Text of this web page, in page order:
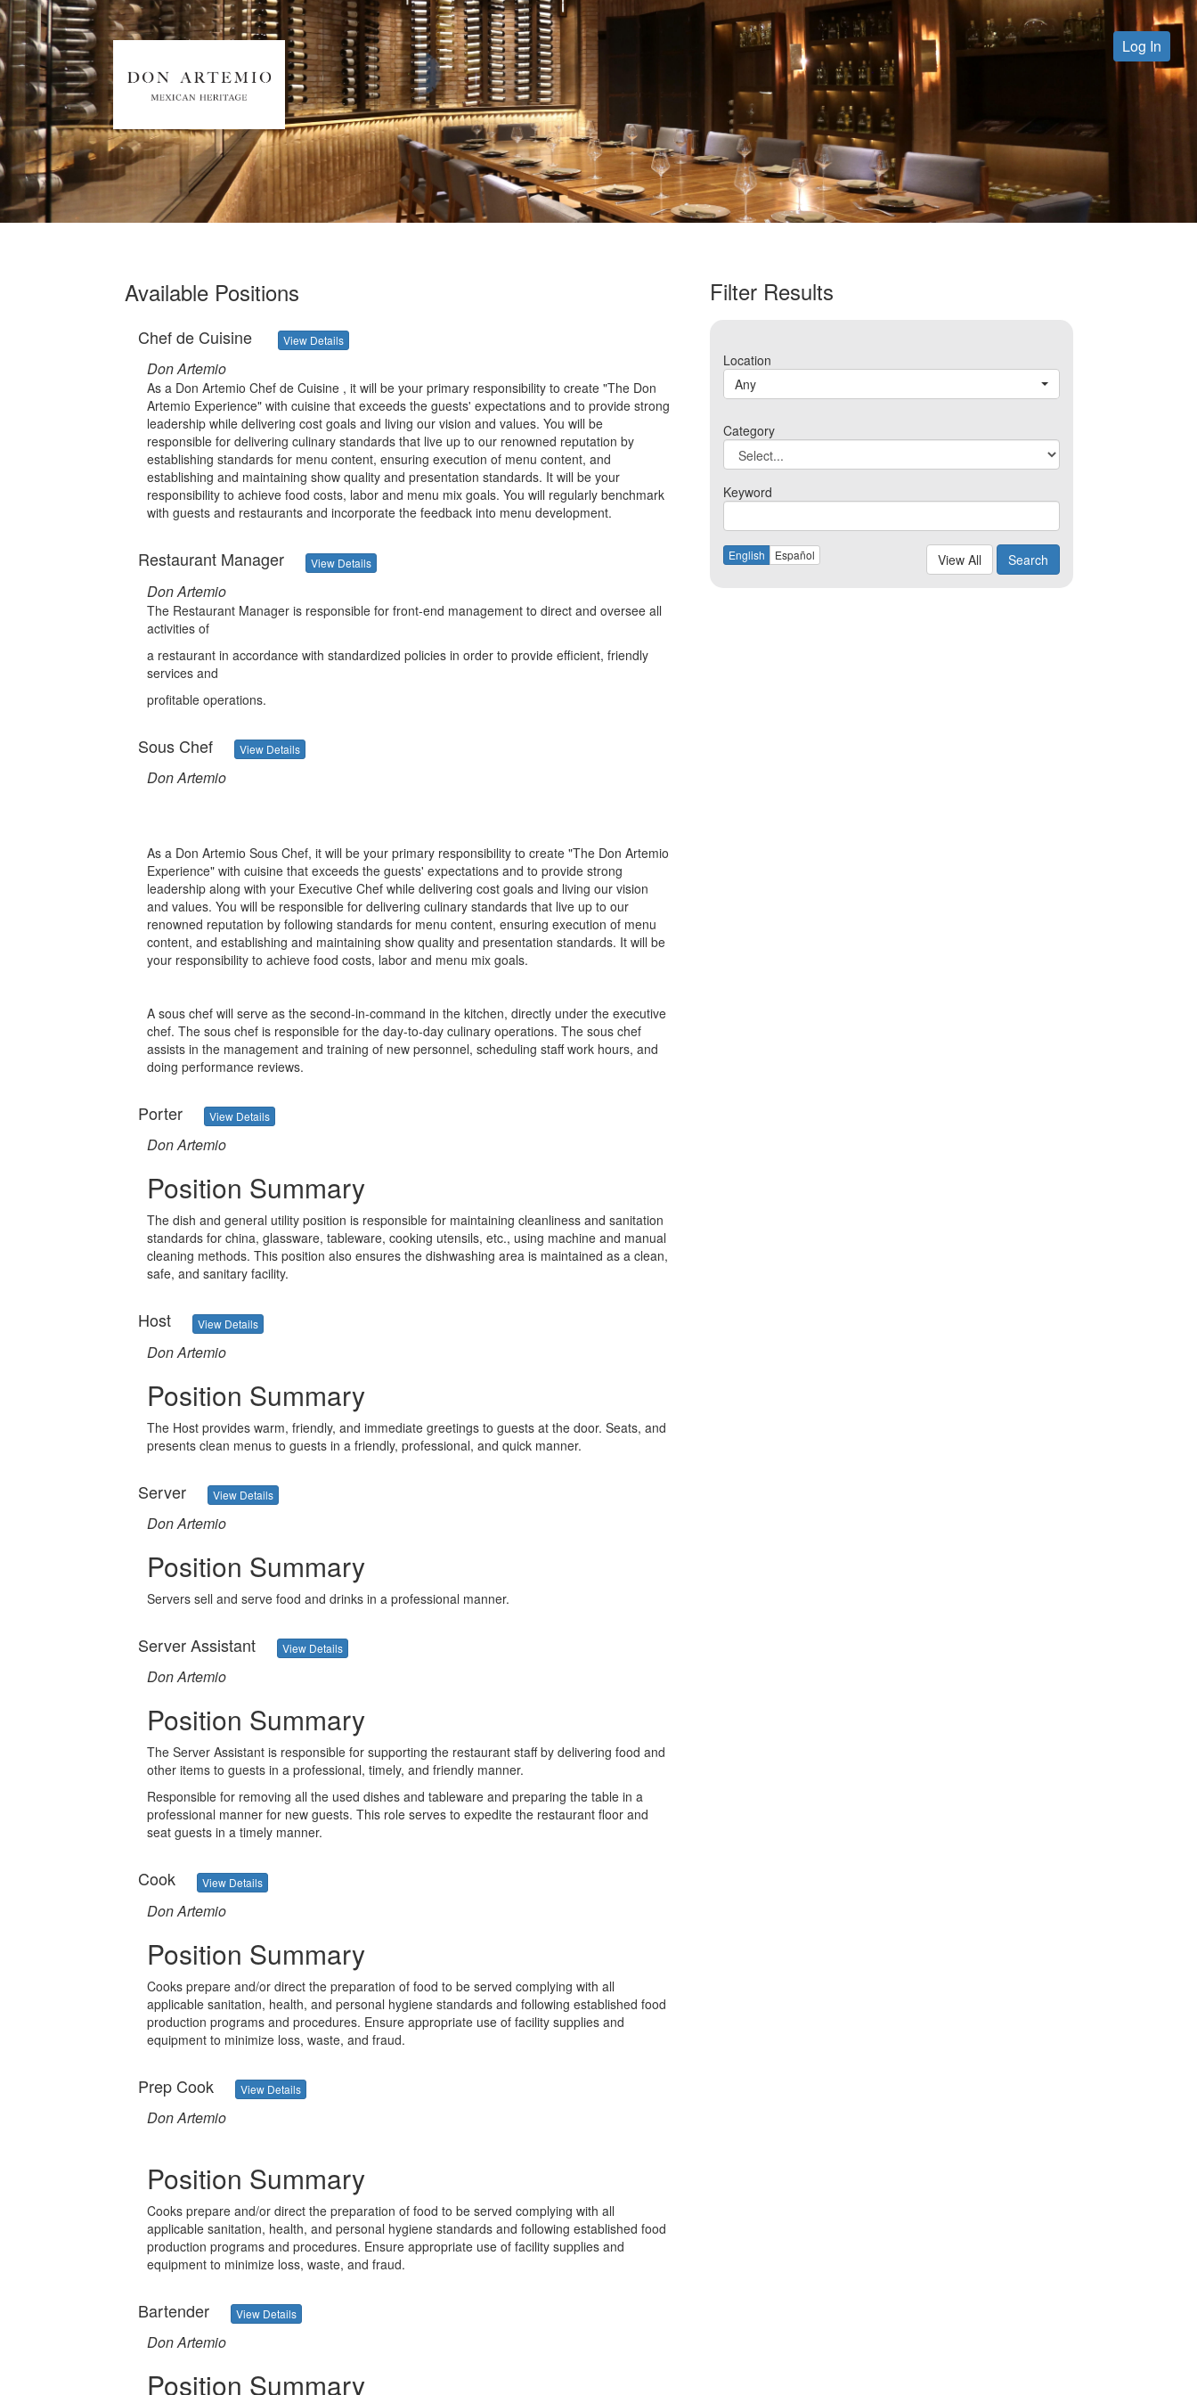
Log In
Filter Results
Location
Any
Category
Keyword
English Español View All Search
Available Positions
Chef de Cuisine View Details
Don Artemio
As a Don Artemio Chef de Cuisine , it will be your primary responsibility to create "The Don
Artemio Experience" with cuisine that exceeds the guests' expectations and to provide strong
leadership while delivering cost goals and living our vision and values. You will be
responsible for delivering culinary standards that live up to our renowned reputation by
establishing standards for menu content, ensuring execution of menu content, and
establishing and maintaining show quality and presentation standards. It will be your
responsibility to achieve food costs, labor and menu mix goals. You will regularly benchmark
with guests and restaurants and incorporate the feedback into menu development.
Restaurant Manager View Details
Don Artemio
The Restaurant Manager is responsible for front-end management to direct and oversee all
activities of
a restaurant in accordance with standardized policies in order to provide efficient, friendly
services and
profitable operations.
Sous Chef View Details
Don Artemio
As a Don Artemio Sous Chef, it will be your primary responsibility to create "The Don Artemio
Experience" with cuisine that exceeds the guests' expectations and to provide strong
leadership along with your Executive Chef while delivering cost goals and living our vision
and values. You will be responsible for delivering culinary standards that live up to our
renowned reputation by following standards for menu content, ensuring execution of menu
content, and establishing and maintaining show quality and presentation standards. It will be
your responsibility to achieve food costs, labor and menu mix goals.
A sous chef will serve as the second-in-command in the kitchen, directly under the executive
chef. The sous chef is responsible for the day-to-day culinary operations. The sous chef
assists in the management and training of new personnel, scheduling staff work hours, and
doing performance reviews.
Porter View Details
Don Artemio
Position Summary
The dish and general utility position is responsible for maintaining cleanliness and sanitation
standards for china, glassware, tableware, cooking utensils, etc., using machine and manual
cleaning methods. This position also ensures the dishwashing area is maintained as a clean,
safe, and sanitary facility.
Host View Details
Don Artemio
Position Summary
The Host provides warm, friendly, and immediate greetings to guests at the door. Seats, and
presents clean menus to guests in a friendly, professional, and quick manner.
Server View Details
Don Artemio
Position Summary
Servers sell and serve food and drinks in a professional manner.
Server Assistant View Details
Don Artemio
Position Summary
The Server Assistant is responsible for supporting the restaurant staff by delivering food and
other items to guests in a professional, timely, and friendly manner.
Responsible for removing all the used dishes and tableware and preparing the table in a
professional manner for new guests. This role serves to expedite the restaurant floor and
seat guests in a timely manner.
Cook View Details
Don Artemio
Position Summary
Cooks prepare and/or direct the preparation of food to be served complying with all
applicable sanitation, health, and personal hygiene standards and following established food
production programs and procedures. Ensure appropriate use of facility supplies and
equipment to minimize loss, waste, and fraud.
Prep Cook View Details
Don Artemio
Position Summary
Cooks prepare and/or direct the preparation of food to be served complying with all
applicable sanitation, health, and personal hygiene standards and following established food
production programs and procedures. Ensure appropriate use of facility supplies and
equipment to minimize loss, waste, and fraud.
Bartender View Details
Don Artemio
Position Summary